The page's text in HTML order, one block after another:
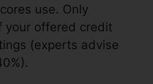
use. Only
your offered credit
(experts advise